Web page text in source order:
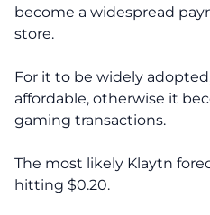
become a widespread
store.
For it to be widely
affordable, otherwise it
gaming transactions.
The most likely Klaytn
hitting $0.20.